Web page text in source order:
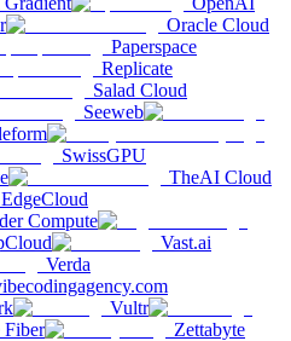
Oracle Cloud
Paperspace
Replicate
Salad Cloud
Seeweb
SwissGPU
TheAI Cloud
Compute
Vast.ai
Verda
Vultr
Fiber Zettabyte